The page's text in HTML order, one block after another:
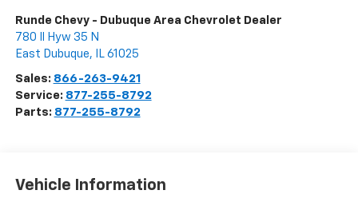
Runde Chevy - Dubuque Area Chevrolet Dealer
780 Il Hyw 35 N
East Dubuque, IL 61025
Sales: 866-263-9421
Service: 877-255-8792
Parts: 877-255-8792
Vehicle Information